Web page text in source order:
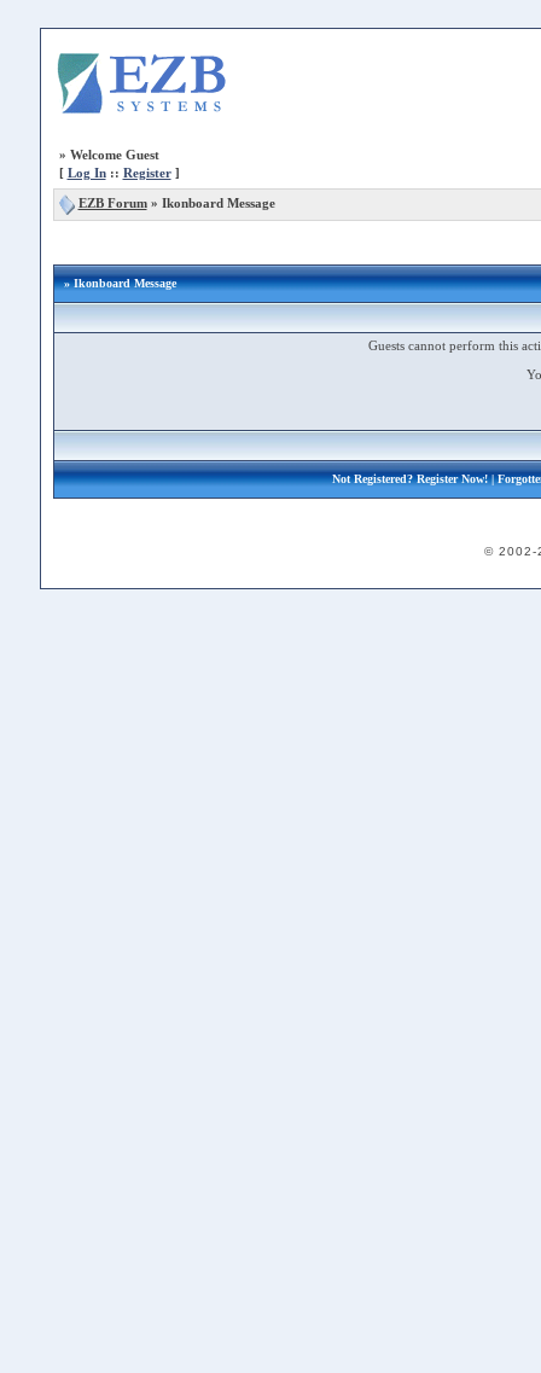
» Welcome Guest
[ Log In:: Register]
EZB Forum» Ikonboard Message
» Ikonboard Message
Guests cannot perform this
Not Registered?Register Now!|
© 2002-